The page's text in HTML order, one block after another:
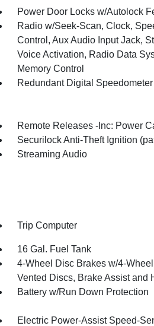
Power Door Locks w/Autolock
Radio w/Seek-Scan, Clock,
Control, Aux Audio Input Jack,
Voice Activation, Radio Data
Memory Control
Redundant Digital Speedometer
Remote Releases -Inc: Power
Securilock Anti-Theft Ignition
Streaming Audio
Trip Computer
16 Gal. Fuel Tank
4-Wheel Disc Brakes w/4-
Vented Discs, Brake Assist and
Battery w/Run Down Protection
Electric Power-Assist Speed-